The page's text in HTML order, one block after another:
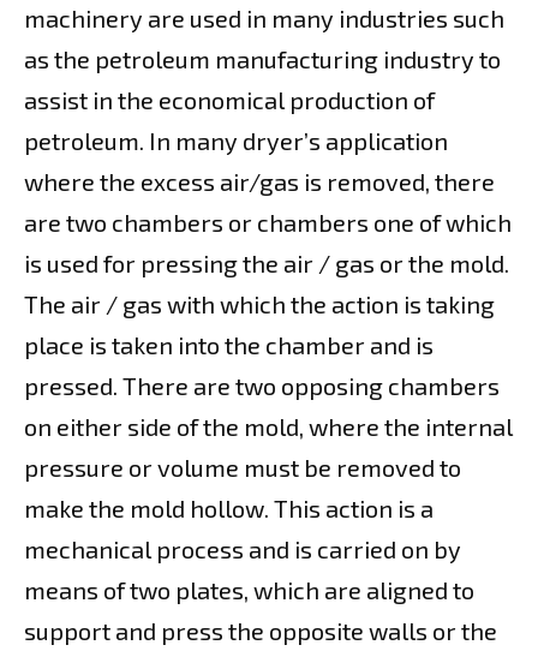
machinery are used in many industries such
as the petroleum manufacturing industry to
assist in the economical production of
petroleum. In many dryer’s application
where the excess air/gas is removed, there
are two chambers or chambers one of which
is used for pressing the air / gas or the mold.
The air / gas with which the action is taking
place is taken into the chamber and is
pressed. There are two opposing chambers
on either side of the mold, where the internal
pressure or volume must be removed to
make the mold hollow. This action is a
mechanical process and is carried on by
means of two plates, which are aligned to
support and press the opposite walls or the